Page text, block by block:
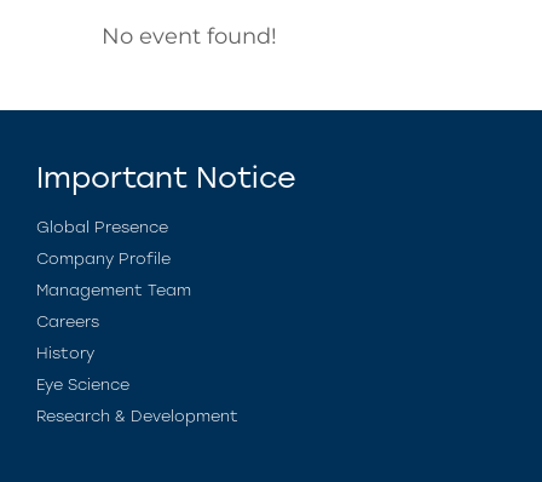
No event found!
Important Notice
Global Presence
Company Profile
Management Team
Careers
History
Eye Science
Research & Development